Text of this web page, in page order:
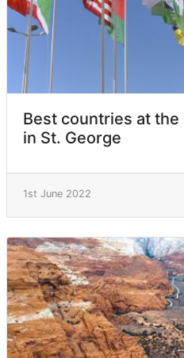
Best countries at the
in St. George
1st June 2022